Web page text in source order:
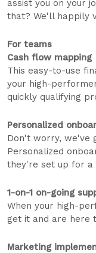
assist you on your
that? We'll happily
For teams
Cash flow mapping
This easy-to-use
your high-
quickly qualifying
Personalized
Don't worry, we've
Personalized
they're set up for a
1-on-1 on-going
When your high-
get it and are here
Marketing